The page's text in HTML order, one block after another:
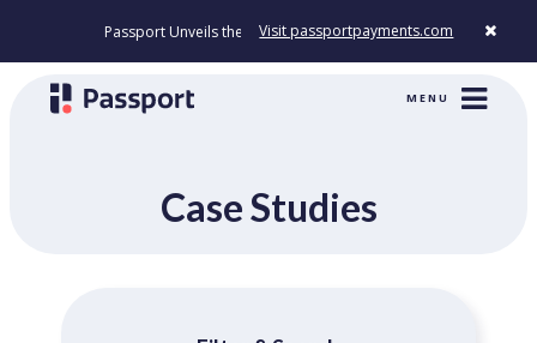
Passport Unveils the First Payment Platform Built to Modernize How
Visit passportpayments.com
MENU
Case Studies